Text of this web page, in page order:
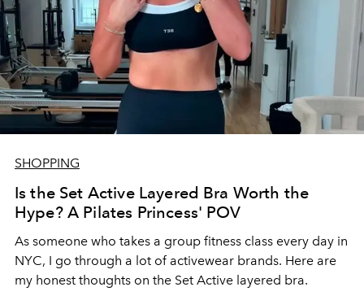
SHOPPING
Is the Set Active Layered Bra Worth the
Hype? A Pilates Princess' POV
As someone who takes a group fitness class every day in
NYC, I go through a lot of activewear brands. Here are
my honest thoughts on the Set Active layered bra.